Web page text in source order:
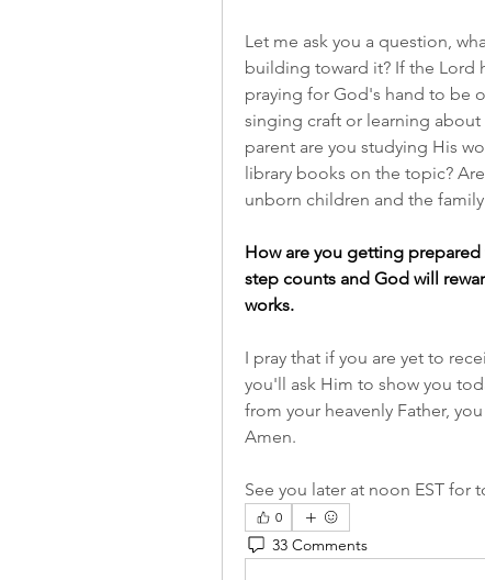
Let me ask you a question,
building toward it? If the Lord
praying for God's hand to be
singing craft or learning
parent are you studying His
library books on the topic?
unborn children and the
How are you getting prepared
step counts and God will
works.
I pray that if you are yet to
you'll ask Him to show you
from your heavenly Father,
Amen.
See you later at noon EST for
0
33 Comments